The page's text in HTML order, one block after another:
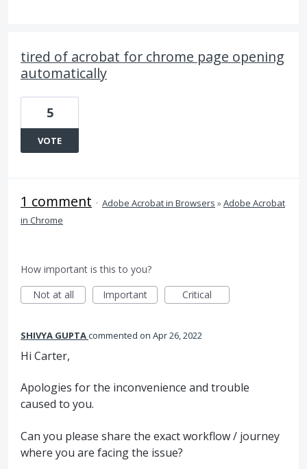
tired of acrobat for chrome page opening
automatically
5
VOTE
1 comment · Adobe Acrobat in Browsers »Adobe Acrobat
in Chrome
How important is this to you?
Not at all
Important Critical
SHIVYA GUPTAcommented Apr 26, 2022
Hi Carter,
Apologies for the inconvenience and trouble
caused to you.
Can you please share the exact workflow / journey
where you are facing the issue?